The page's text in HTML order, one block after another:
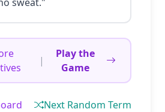
|
Play the
Game
Next Random Term